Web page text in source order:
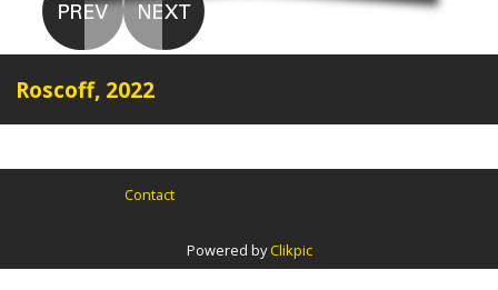
Roscoff, 2022
Contact
Powered byClikpic